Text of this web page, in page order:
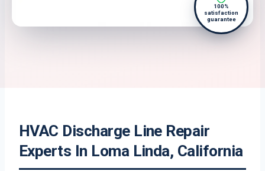
100%
satisfaction
guarantee
HVAC Discharge Line Repair
Experts In Loma Linda, California